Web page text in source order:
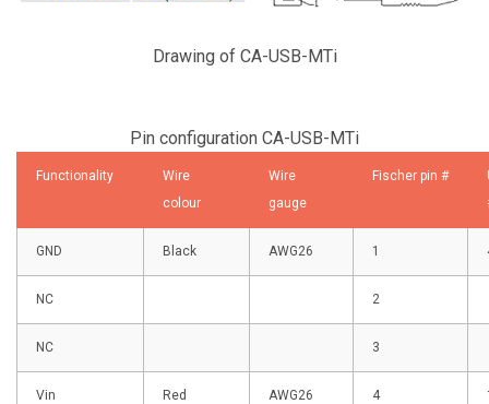
Drawing of CA-USB-MTi
Pin configuration CA-USB-MTi
Functionality
Wire
colour
Wire
gauge
Fischer pin #
GND Black AWG26 1
NC 2
NC 3
Vin Red AWG26 4